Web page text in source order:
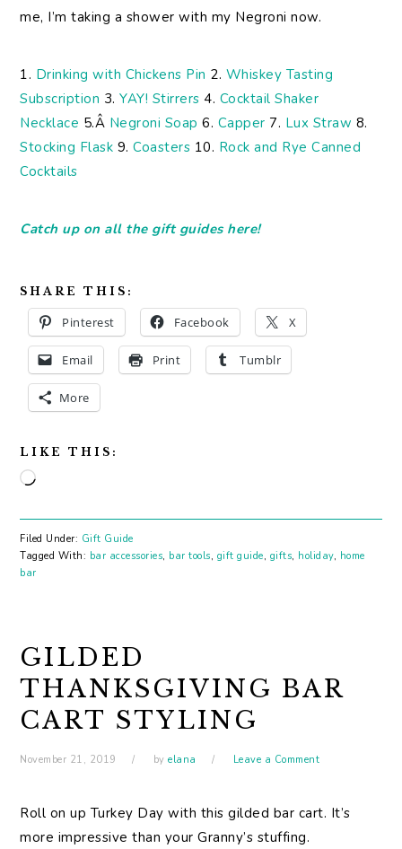
me, I’m taking a shower with my Negroni now.
1. Drinking with Chickens Pin 2. Whiskey Tasting
Subscription 3.YAY! Stirrers 4. Cocktail Shaker
Necklace 5.Â Negroni Soap 6. Capper 7. Lux Straw 8.
Stocking Flask 9.Coasters 10. Rock and Rye Canned
Cocktails
Catch up on all the gift guides here!
SHARE THIS:
Pinterest Facebook X
Email Print Tumblr
More
LIKE THIS:
Loading…
Filed Under: Gift Guide
Tagged With: bar accessories, bar tools, gift guide, gifts, holiday, home
bar
GILDED
THANKSGIVING BAR
CART STYLING
November 21, 2019 byelana Leave a Comment
Roll on up Turkey Day with this gilded bar cart. It’s
more impressive than your Granny’s stuffing.